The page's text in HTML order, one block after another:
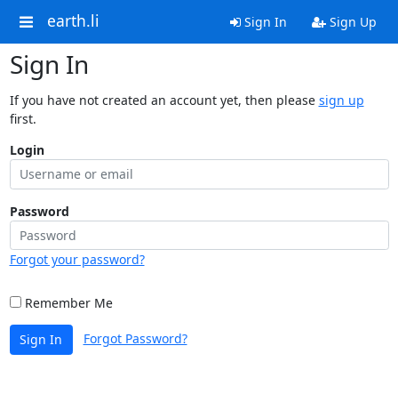
earth.li Sign In Sign Up
Sign In
If you have not created an account yet, then please sign up
first.
Login
Password
Forgot your password?
Remember Me
Sign In Forgot Password?